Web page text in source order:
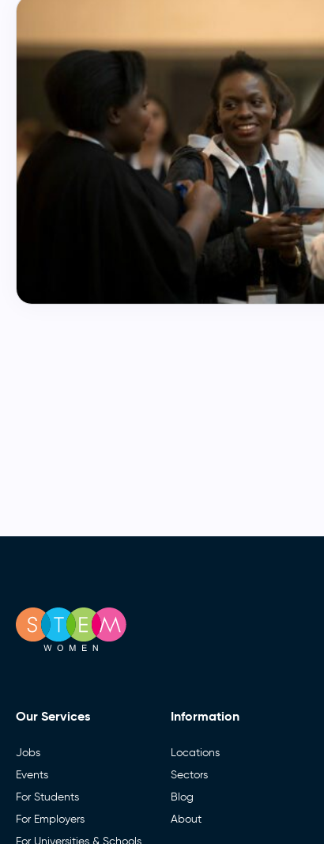
Our Services
Jobs
Events
For Students
For Employers
For Universities & Schools
Information
Locations
Sectors
Blog
About